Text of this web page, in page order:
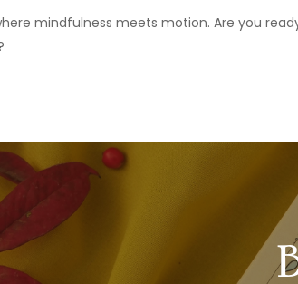
mindfulness meets motion. Are you